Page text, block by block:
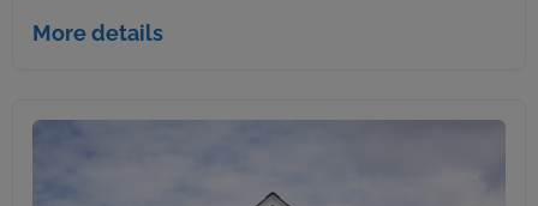
More details